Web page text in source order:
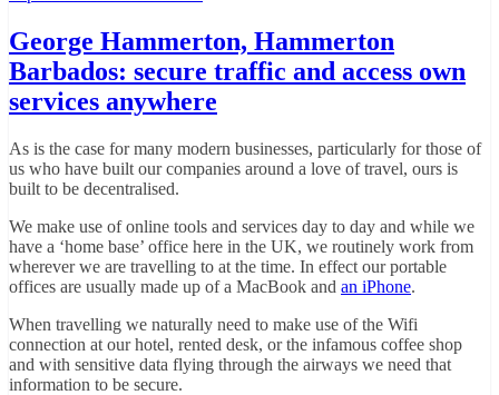
George Hammerton, Hammerton
Barbados: secure traffic and access own
services anywhere
As is the case for many modern businesses, particularly for those of
us who have built our companies around a love of travel, ours is
built to be decentralised.
We make use of online tools and services day to day and while we
have a ‘home base’ office here in the UK, we routinely work from
wherever we are travelling to at the time. In effect our portable
offices are usually made up of a MacBook and an iPhone.
When travelling we naturally need to make use of the Wifi
connection at our hotel, rented desk, or the infamous coffee shop
and with sensitive data flying through the airways we need that
information to be secure.